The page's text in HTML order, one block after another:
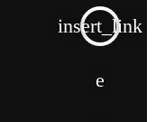
insert_link